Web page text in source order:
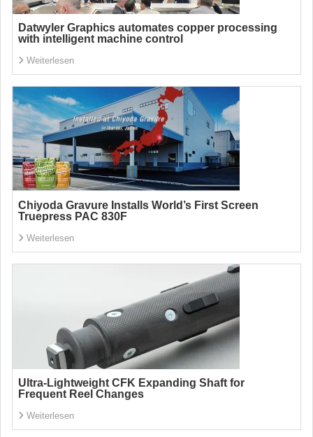
Datwyler Graphics automates copper processing
with intelligent machine control
Weiterlesen
Chiyoda Gravure Installs World’s First Screen
Truepress PAC 830F
Weiterlesen
Ultra-Lightweight CFK Expanding Shaft for
Frequent Reel Changes
Weiterlesen